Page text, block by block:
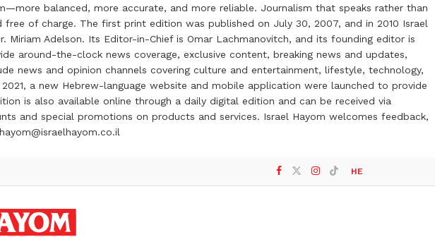
balanced, more accurate, and more reliable. Journalism that speaks rather than
of charge. The first print edition was published on July 30, 2007, and in 2010 Israel
Miriam Adelson. Its Editor-in-Chief is Omar Lachmanovitch, and its founding editor is
around-the-clock news coverage, exclusive content, breaking news and updates,
news and opinion channels covering culture and entertainment, lifestyle, technology,
a new Hebrew-language website and mobile application were launched to provide
is also available online through a daily digital edition and can be received via
and special promotions on products and services. Israel Hayom welcomes feedback,
HE